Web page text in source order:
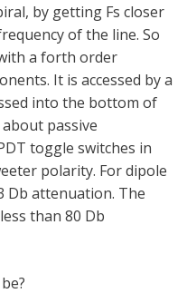
by getting Fs closer
of the line. So
a forth order
It is accessed by a
into the bottom of
passive
toggle switches in
polarity. For dipole
Db attenuation. The
than 80 Db